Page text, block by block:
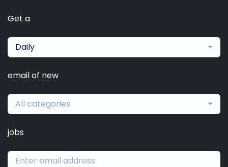
Get a
Daily
email of new
All categories
jobs